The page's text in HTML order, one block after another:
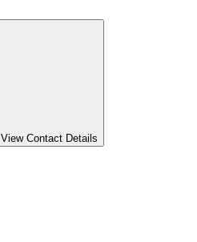
View Contact Details